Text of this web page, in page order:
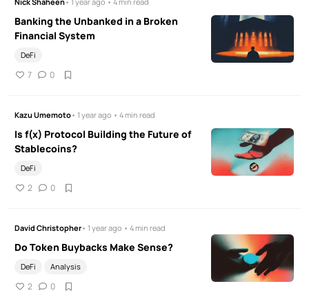
Banking the Unbanked in a Broken
Financial System
DeFi
7 0
Kazu Umemoto• 1 year ago • 4 min read
Is f(x) Protocol Building the Future of
Stablecoins?
DeFi
2 0
David Christopher• 1 year ago • 4 min read
Do Token Buybacks Make Sense?
DeFi Analysis
2 0